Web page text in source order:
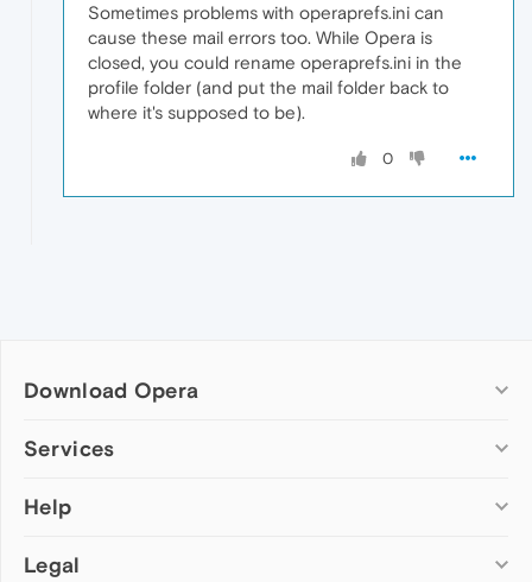
Sometimes problems with operaprefs.ini can
cause these mail errors too. While Opera is
closed, you could rename operaprefs.ini in the
profile folder (and put the mail folder back to
where it's supposed to be).
0
Download Opera
Computer browsers
Opera for Mac
Opera beta version
Services
Add-ons
Wallpapers
Help
Help & support
Legal